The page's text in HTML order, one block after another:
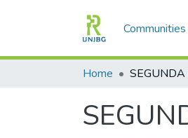
Home